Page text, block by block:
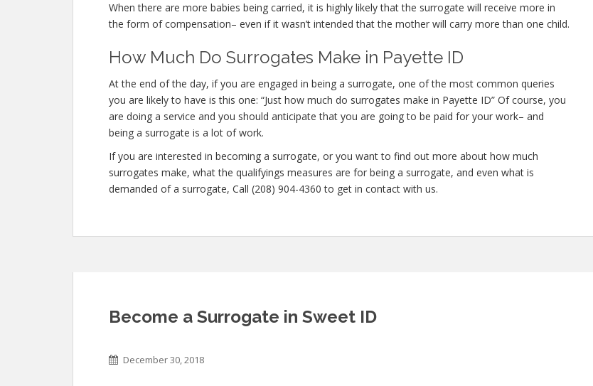
When there are more babies being carried, it is highly likely that the surrogate will receive more in
the form of compensation– even if it wasn’t intended that the mother will carry more than one child.
How Much Do Surrogates Make in Payette ID
At the end of the day, if you are engaged in being a surrogate, one of the most common queries
you are likely to have is this one: “Just how much do surrogates make in Payette ID” Of course, you
are doing a service and you should anticipate that you are going to be paid for your work– and
being a surrogate is a lot of work.
If you are interested in becoming a surrogate, or you want to find out more about how much
surrogates make, what the qualifyings measures are for being a surrogate, and even what is
demanded of a surrogate, Call (208) 904-4360 to get in contact with us.
Become a Surrogate in Sweet ID
December 30, 2018